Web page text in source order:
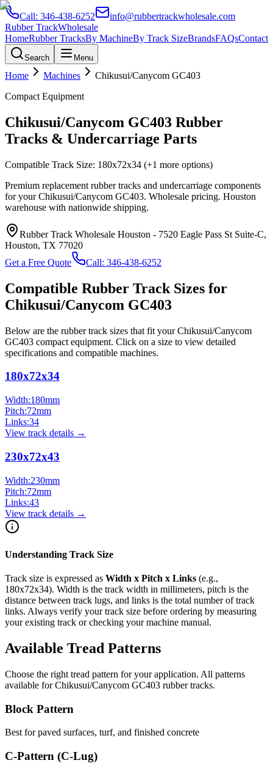
Call: 346-438-6252
info@rubbertrackwholesale.com
Rubber TrackWholesale
HomeRubber TracksBy MachineBy Track SizeBrandsFAQsContact
Search Menu
Home Machines Chikusui/Canycom GC403
Compact Equipment
Chikusui/Canycom GC403 Rubber
Tracks & Undercarriage Parts
Compatible Track Size: 180x72x34 (+1 more options)
Premium replacement rubber tracks and undercarriage components
for yourChikusui/Canycom GC403. Wholesale pricing. Houston
warehouse with nationwide shipping.
Rubber Track Wholesale Houston - 7520 Eagle Pass St Suite-C,
Houston, TX 77020
Get a Free Quote
Call: 346-438-6252
Compatible Rubber Track Sizes for
Chikusui/Canycom GC403
Below are the rubber track sizes that fit yourChikusui/Canycom
GC403 compact equipment. Click on a size to view detailed
specifications and compatible machines.
180x72x34
Width:180mm
Pitch:72mm
Links:34
View track details →
230x72x43
Width:230mm
Pitch:72mm
Links:43
View track details →
Understanding Track Size
Track size is expressed as Width x Pitch x Links (e.g.,
180x72x34). Width is the track width in millimeters, pitch is the
distance between track lugs, and links is the total number of track
links. Always verify your track size before ordering by measuring
your existing track or checking your machine manual.
Available Tread Patterns
Choose the right tread pattern for your application. All patterns
available forChikusui/Canycom GC403 rubber tracks.
Block Pattern
Best for paved surfaces, turf, and finished concrete
C-Pattern (C-Lug)